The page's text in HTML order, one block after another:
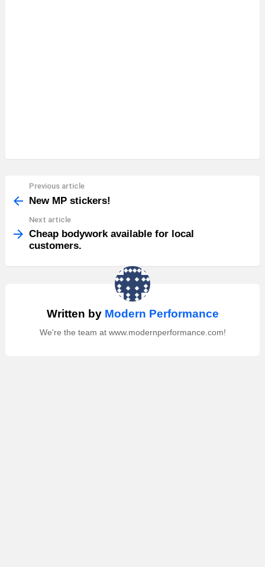
more
Previous article
New MP stickers!
Next article
Cheap bodywork available for local
customers.
Written by Modern Performance
We're the team at www.modernperformance.com!